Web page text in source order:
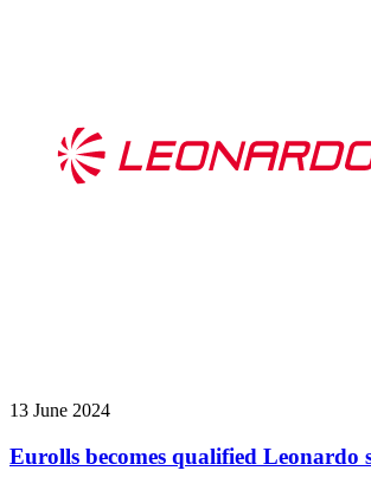
13 June 2024
Eurolls becomes qualified Leonardo